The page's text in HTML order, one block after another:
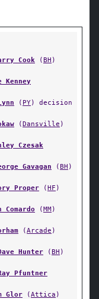
Cook (BH )
Kenney
( PY) decision
(Dansville )
Czesak
Gavagan (BH )
Proper (HF )
Comardo (MM)
(Arcade )
Hunter (BH )
Pfuntner
Glor (Attica )